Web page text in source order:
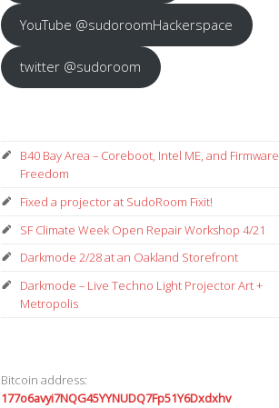
YouTube @sudoroomHackerspace
twitter @sudoroom
B40 Bay Area – Coreboot, Intel ME, and Firmware
Freedom
Fixed a projector at SudoRoom Fixit!
SF Climate Week Open Repair Workshop 4/21
Darkmode 2/28 at an Oakland Storefront
Darkmode – Live Techno Light Projector Art +
Metropolis
Bitcoin address:
177o6avyi7NQG45YYNUDQ7Fp51Y6Dxdxhv